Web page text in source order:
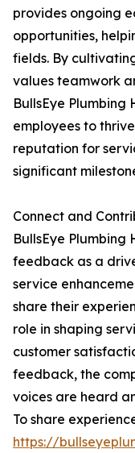
provides ongoing
opportunities,
fields. By
values teamwork
BullsEye Plumbing
employees to
reputation for
significant
Connect and
BullsEye
feedback as a
service
share their
role in shaping
customer
feedback, the
voices are heard
To share
https://